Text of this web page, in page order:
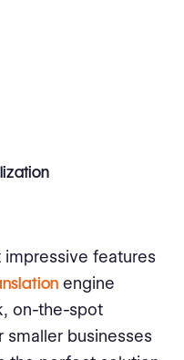
features
engine
on-the-spot
smaller businesses